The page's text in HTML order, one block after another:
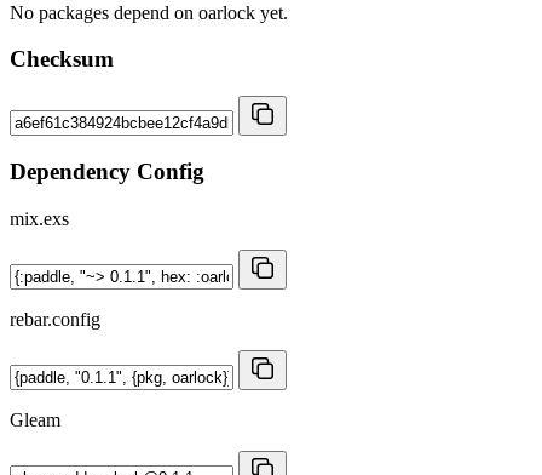
No packages depend on oarlock yet.
Checksum
Dependency Config
mix.exs
rebar.config
Gleam